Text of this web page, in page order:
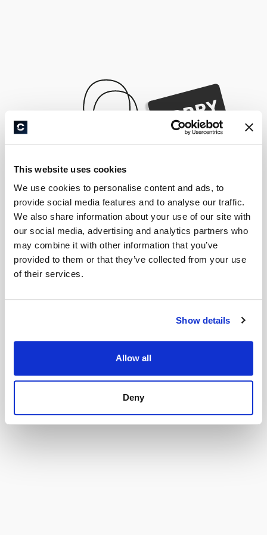
This website uses cookies
We use cookies to personalise content and ads, to
provide social media features and to analyse our traffic.
We also share information about your use of our site with
our social media, advertising and analytics partners who
may combine it with other information that you’ve
provided to them or that they’ve collected from your use
of their services.
Show details
Allow all
Deny
Verkäufer.